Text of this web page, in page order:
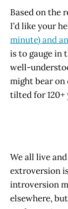
Based on the
I’d like your
minute) and
is to gauge in
well-
might bear on
tilted for 120+
We all live
extroversion
introversion
elsewhere,